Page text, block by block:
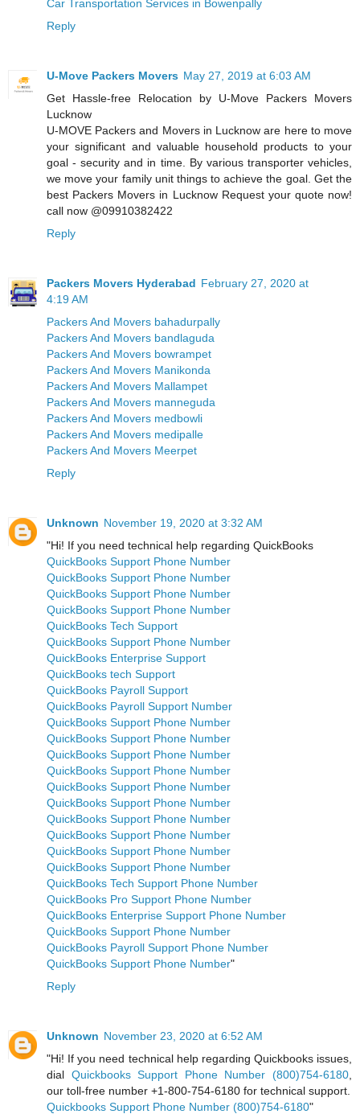
Car Transportation Services in Bowenpally
Reply
U-Move Packers Movers May 27, 2019 at 6:03 AM
Get Hassle-free Relocation by U-Move Packers Movers
Lucknow
U-MOVE Packers and Movers in Lucknow are here to move
your significant and valuable household products to your
goal - security and in time. By various transporter vehicles,
we move your family unit things to achieve the goal. Get the
best Packers Movers in Lucknow Request your quote now!
call now @09910382422
Reply
Packers Movers Hyderabad February 27, 2020 at
4:19 AM
Packers And Movers bahadurpally
Packers And Movers bandlaguda
Packers And Movers bowrampet
Packers And Movers Manikonda
Packers And Movers Mallampet
Packers And Movers manneguda
Packers And Movers medbowli
Packers And Movers medipalle
Packers And Movers Meerpet
Reply
Unknown November 19, 2020 at 3:32 AM
"Hi! If you need technical help regarding QuickBooks
QuickBooks Support Phone Number
QuickBooks Support Phone Number
QuickBooks Support Phone Number
QuickBooks Support Phone Number
QuickBooks Tech Support
QuickBooks Support Phone Number
QuickBooks Enterprise Support
QuickBooks tech Support
QuickBooks Payroll Support
QuickBooks Payroll Support Number
QuickBooks Support Phone Number
QuickBooks Support Phone Number
QuickBooks Support Phone Number
QuickBooks Support Phone Number
QuickBooks Support Phone Number
QuickBooks Support Phone Number
QuickBooks Support Phone Number
QuickBooks Support Phone Number
QuickBooks Support Phone Number
QuickBooks Support Phone Number
QuickBooks Tech Support Phone Number
QuickBooks Pro Support Phone Number
QuickBooks Enterprise Support Phone Number
QuickBooks Support Phone Number
QuickBooks Payroll Support Phone Number
QuickBooks Support Phone Number"
Reply
Unknown November 23, 2020 at 6:52 AM
"Hi! If you need technical help regarding Quickbooks issues,
dial Quickbooks Support Phone Number (800)754-6180
our toll-free number +1-800-754-6180 for technical support.
Quickbooks Support Phone Number (800)754-6180"